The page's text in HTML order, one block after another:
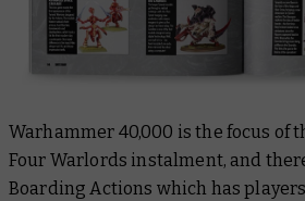
Warhammer 40,000 is the focus of
Four Warlords instalment, and
Boarding Actions which has